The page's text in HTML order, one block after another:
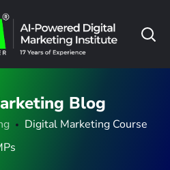
Blog
Digital Marketing Course